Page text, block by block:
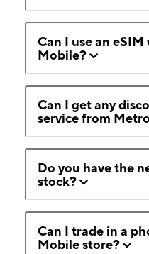
Can I use an
Mobile?
Can I get any
service from
Do you have the
stock?
Can I trade in a
Mobile store?